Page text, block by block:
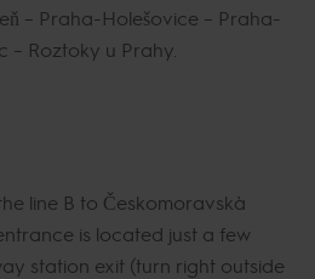
– Praha-Holešovice – Praha-
– Roztoky u Prahy.
line B to Českomoravská
is located just a few
station exit (turn right outside